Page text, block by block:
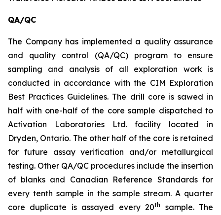
QA/QC
The Company has implemented a quality assurance
and quality control (QA/QC) program to ensure
sampling and analysis of all exploration work is
conducted in accordance with the CIM Exploration
Best Practices Guidelines. The drill core is sawed in
half with one-half of the core sample dispatched to
Activation Laboratories Ltd. facility located in
Dryden, Ontario. The other half of the core is retained
for future assay verification and/or metallurgical
testing. Other QA/QC procedures include the insertion
of blanks and Canadian Reference Standards for
every tenth sample in the sample stream. A quarter
core duplicate is assayed every 20th
sample. The